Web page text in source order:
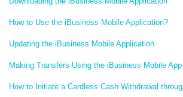
How to Use the iBusiness Mobile Application?
Updating the iBusiness Mobile Application
Making Transfers Using the iBusiness Mobile App
How to Initiate a Cardless Cash Withdrawal